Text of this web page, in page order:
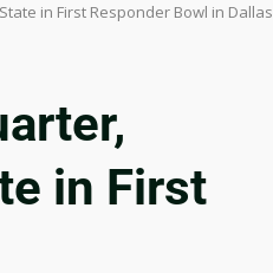
in First Responder Bowl in Dallas
in First